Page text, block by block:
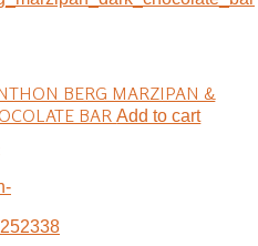
BERG MARZIPAN &
BARAdd to cart